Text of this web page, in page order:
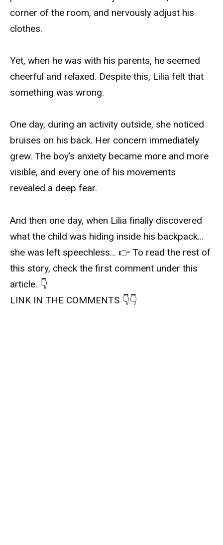
corner of the room, and nervously adjust his
clothes.
Yet, when he was with his parents, he seemed
cheerful and relaxed. Despite this, Lilia felt that
something was wrong.
One day, during an activity outside, she noticed
bruises on his back. Her concern immediately
grew. The boy’s anxiety became more and more
visible, and every one of his movements
revealed a deep fear.
And then one day, when Lilia finally discovered
what the child was hiding inside his backpack…
she was left speechless… 👉 To read the rest of
this story, check the first comment under this
article. 👇
LINK IN THE COMMENTS 👇👇